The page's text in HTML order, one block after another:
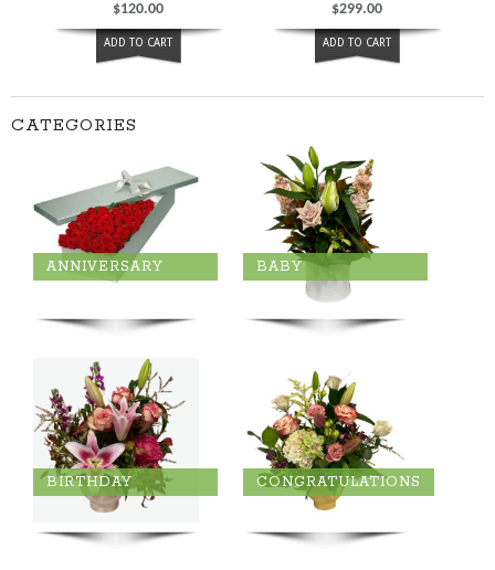
$120.00
ADD TO CART
$299.00
ADD TO CART
CATEGORIES
ANNIVERSARY BABY
BIRTHDAY CONGRATULATIONS